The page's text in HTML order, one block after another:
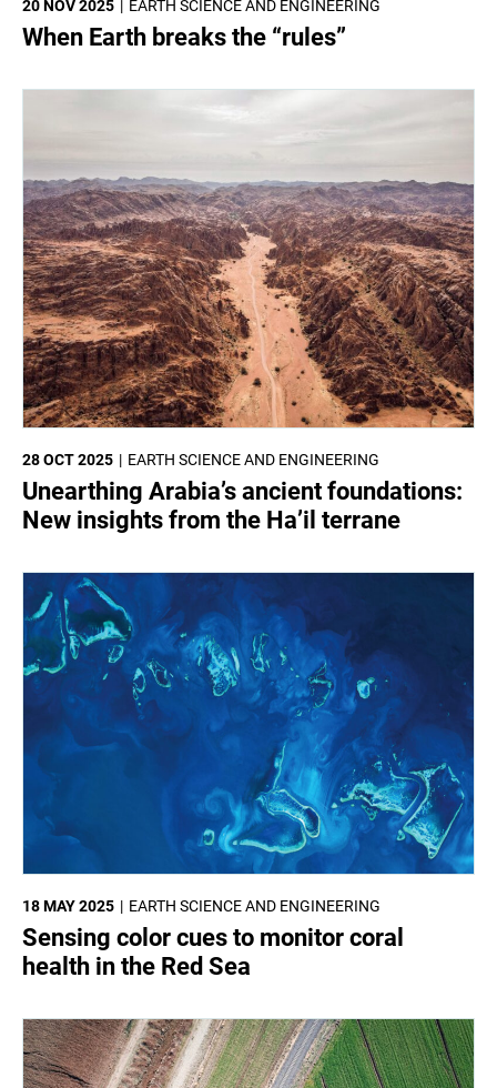
EARTH SCIENCE AND ENGINEERING
20 NOV 2025
When Earth breaks the “rules”
EARTH SCIENCE AND ENGINEERING
28 OCT 2025
Unearthing Arabia’s ancient foundations:
New insights from the Ha’il terrane
EARTH SCIENCE AND ENGINEERING
18 MAY 2025
Sensing color cues to monitor coral
health in the Red Sea